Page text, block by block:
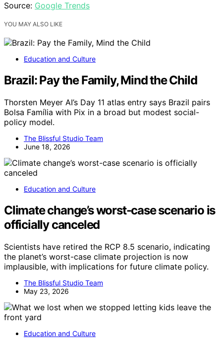
Source: Google Trends
YOU MAY ALSO LIKE
Education and Culture
Brazil: Pay the Family, Mind the Child
Thorsten Meyer AI’s Day 11 atlas entry says Brazil pairs
Bolsa Família with Pix in a broad but modest social-
policy model.
The Blissful Studio Team
June 18, 2026
Education and Culture
Climate change’s worst-case scenario is
officially canceled
Scientists have retired the RCP 8.5 scenario, indicating
the planet’s worst-case climate projection is now
implausible, with implications for future climate policy.
The Blissful Studio Team
May 23, 2026
Education and Culture